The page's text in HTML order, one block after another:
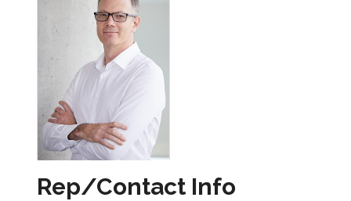
Rep/Contact Info